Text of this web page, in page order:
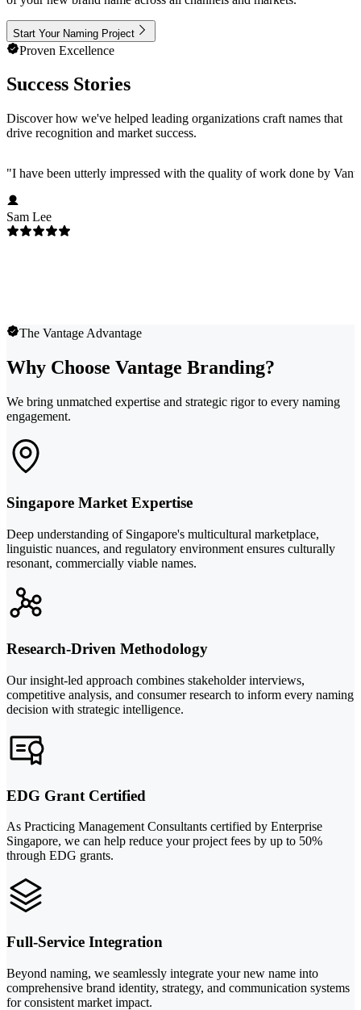
Start Your Naming Project
Proven Excellence
Success Stories
Discover how we've helped leading organizations craft names that
drive recognition and market success.
"I have been utterly impressed with the quality of work done by
Sam Lee
The Vantage Advantage
Why Choose Vantage Branding?
We bring unmatched expertise and strategic rigor to every naming
engagement.
Singapore Market Expertise
Deep understanding of Singapore's multicultural marketplace,
linguistic nuances, and regulatory environment ensures culturally
resonant, commercially viable names.
Research-Driven Methodology
Our insight-led approach combines stakeholder interviews,
competitive analysis, and consumer research to inform every naming
decision with strategic intelligence.
EDG Grant Certified
As Practicing Management Consultants certified by Enterprise
Singapore, we can help reduce your project fees by up to 50%
through EDG grants.
Full-Service Integration
Beyond naming, we seamlessly integrate your new name into
comprehensive brand identity, strategy, and communication systems
for consistent market impact.